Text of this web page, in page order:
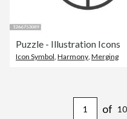
Puzzle - Illustration Icons
Icon Symbol Harmony Merging
of